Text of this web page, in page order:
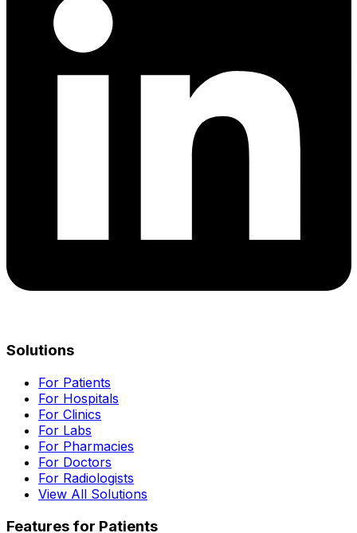
Solutions
For Patients
For Hospitals
For Clinics
For Labs
For Pharmacies
For Doctors
For Radiologists
View All Solutions
Features for Patients